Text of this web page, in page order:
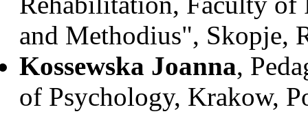
and Methodius", Skopje,
Kossewska Joanna,
of Psychology, Krakow,